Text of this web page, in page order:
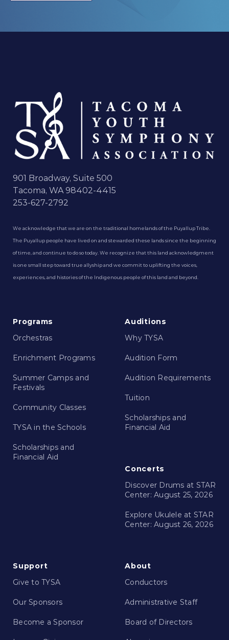
901 Broadway, Suite 500
Tacoma, WA 98402-4415
253-627-2792
We acknowledge that we are on the traditional homelands of the Puyallup Tribe.
The Puyallup people have lived on and stewarded these lands since the beginning
of time, and continue to do so today. We recognize that this land acknowledgment
is one small step toward true allyship and we commit to uplifting the voices,
experiences, and histories of the Indigenous people of this land and beyond.
Programs
Orchestras
Enrichment Programs
Summer Camps and
Festivals
Community Classes
TYSA in the Schools
Scholarships and
Financial Aid
Auditions
Why TYSA
Audition Form
Audition Requirements
Tuition
Scholarships and
Financial Aid
Concerts
Discover Drums at STAR
Center: August 25, 2026
Explore Ukulele at STAR
Center: August 26, 2026
Support
Give to TYSA
Our Sponsors
Become a Sponsor
About
Conductors
Administrative Staff
Board of Directors